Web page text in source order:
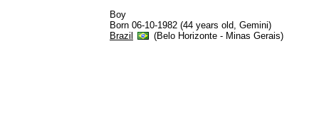
Boy
Born 06-10-1982 (44 years old, Gemini)
Brazil
(Belo Horizonte - Minas Gerais)